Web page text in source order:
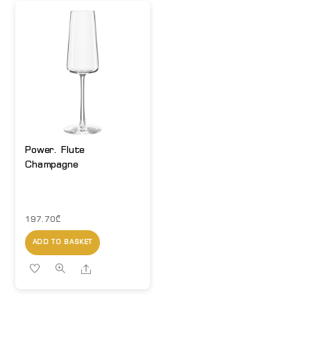
Power. Flute
Champagne
197.70₾
ADD TO BASKET
Share